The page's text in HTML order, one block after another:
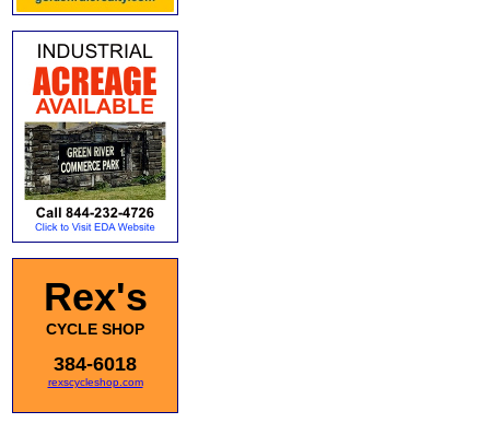
Rex's
CYCLE SHOP
384-6018
rexscycleshop.com